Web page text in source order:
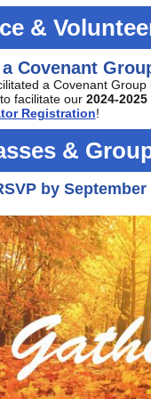
&
Covenant
a Covenant Group
facilitate our 2024-
Registration!
&
by